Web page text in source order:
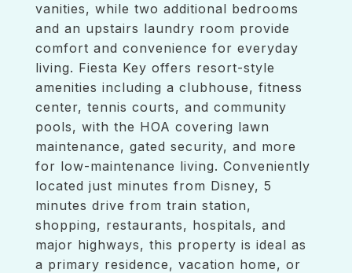
vanities, while two additional bedrooms
and an upstairs laundry room provide
comfort and convenience for everyday
living. Fiesta Key offers resort-style
amenities including a clubhouse, fitness
center, tennis courts, and community
pools, with the HOA covering lawn
maintenance, gated security, and more
for low-maintenance living. Conveniently
located just minutes from Disney, 5
minutes drive from train station,
shopping, restaurants, hospitals, and
major highways, this property is ideal as
a primary residence, vacation home, or